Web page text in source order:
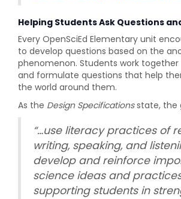
Helping Students Ask Questions
Every OpenSciEd Elementary unit
to develop questions based on the
phenomenon. Students work
and formulate questions that help
the world around them.
As the Design Specificationsstate, the
“…use literacy practices of
writing, speaking, and
develop and reinforce
science ideas and
supporting students in